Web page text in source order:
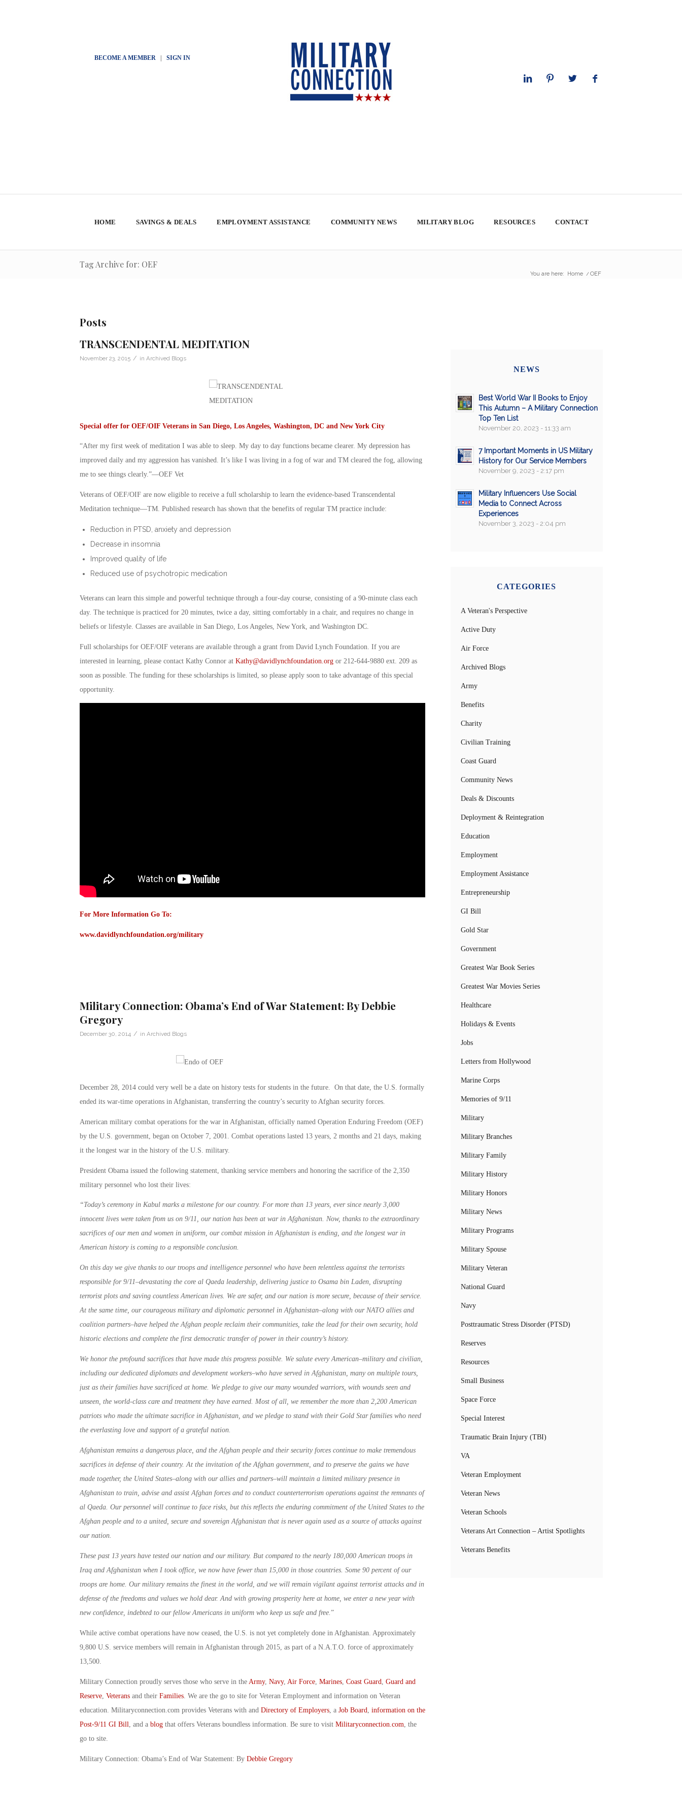
BECOME A MEMBER| SIGN IN
HOME SAVINGS & DEALS EMPLOYMENT ASSISTANCE COMMUNITY NEWS MILITARY BLOG RESOURCES CONTACT
Tag Archive for: OEF
You are here: Home / OEF
Posts
TRANSCENDENTAL MEDITATION
November 23, 2015 / in Archived Blogs
Special offer for OEF/OIF Veterans in San Diego, Los Angeles, Washington, DC and New York City
“After my first week of meditation I was able to sleep. My day to day functions became clearer. My depression has
improved daily and my aggression has vanished. It’s like I was living in a fog of war and TM cleared the fog, allowing
me to see things clearly.”—OEF Vet
Veterans of OEF/OIF are now eligible to receive a full scholarship to learn the evidence-based Transcendental
Meditation technique—TM. Published research has shown that the benefits of regular TM practice include:
Reduction in PTSD, anxiety and depression
Decrease in insomnia
Improved quality of life
Reduced use of psychotropic medication
Veterans can learn this simple and powerful technique through a four-day course, consisting of a 90-minute class each
day. The technique is practiced for 20 minutes, twice a day, sitting comfortably in a chair, and requires no change in
beliefs or lifestyle. Classes are available in San Diego, Los Angeles, New York, and Washington DC.
Full scholarships for OEF/OIF veterans are available through a grant from David Lynch Foundation. If you are
interested in learning, please contact Kathy Connor at Kathy@davidlynchfoundation.orgor 212-644-9880 ext. 209 as
soon as possible. The funding for these scholarships is limited, so please apply soon to take advantage of this special
opportunity.
For More Information Go To:
www.davidlynchfoundation.org/military
Military Connection: Obama’s End of War Statement: By Debbie
Gregory
December 30, 2014 / in Archived Blogs
December 28, 2014 could very well be a date on history tests for students in the future. On that date, the U.S. formally
ended its war-time operations in Afghanistan, transferring the country’s security to Afghan security forces.
American military combat operations for the war in Afghanistan, officially named Operation Enduring Freedom (OEF)
by the U.S. government, began on October 7, 2001. Combat operations lasted 13 years, 2 months and 21 days, making
it the longest war in the history of the U.S. military.
President Obama issued the following statement, thanking service members and honoring the sacrifice of the 2,350
military personnel who lost their lives:
“Today’s ceremony in Kabul marks a milestone for our country. For more than 13 years, ever since nearly 3,000
innocent lives were taken from us on 9/11, our nation has been at war in Afghanistan. Now, thanks to the extraordinary
sacrifices of our men and women in uniform, our combat mission in Afghanistan is ending, and the longest war in
American history is coming to a responsible conclusion.
On this day we give thanks to our troops and intelligence personnel who have been relentless against the terrorists
responsible for 9/11–devastating the core al Qaeda leadership, delivering justice to Osama bin Laden, disrupting
terrorist plots and saving countless American lives. We are safer, and our nation is more secure, because of their service.
At the same time, our courageous military and diplomatic personnel in Afghanistan–along with our NATO allies and
coalition partners–have helped the Afghan people reclaim their communities, take the lead for their own security, hold
historic elections and complete the first democratic transfer of power in their country’s history.
We honor the profound sacrifices that have made this progress possible. We salute every American–military and civilian,
including our dedicated diplomats and development workers–who have served in Afghanistan, many on multiple tours,
just as their families have sacrificed at home. We pledge to give our many wounded warriors, with wounds seen and
unseen, the world-class care and treatment they have earned. Most of all, we remember the more than 2,200 American
patriots who made the ultimate sacrifice in Afghanistan, and we pledge to stand with their Gold Star families who need
the everlasting love and support of a grateful nation.
Afghanistan remains a dangerous place, and the Afghan people and their security forces continue to make tremendous
sacrifices in defense of their country. At the invitation of the Afghan government, and to preserve the gains we have
made together, the United States–along with our allies and partners–will maintain a limited military presence in
Afghanistan to train, advise and assist Afghan forces and to conduct counterterrorism operations against the remnants of
al Qaeda. Our personnel will continue to face risks, but this reflects the enduring commitment of the United States to the
Afghan people and to a united, secure and sovereign Afghanistan that is never again used as a source of attacks against
our nation.
These past 13 years have tested our nation and our military. But compared to the nearly 180,000 American troops in
Iraq and Afghanistan when I took office, we now have fewer than 15,000 in those countries. Some 90 percent of our
troops are home. Our military remains the finest in the world, and we will remain vigilant against terrorist attacks and in
defense of the freedoms and values we hold dear. And with growing prosperity here at home, we enter a new year with
new confidence, indebted to our fellow Americans in uniform who keep us safe and free. ”
While active combat operations have now ceased, the U.S. is not yet completely done in Afghanistan. Approximately
9,800 U.S. service members will remain in Afghanistan through 2015, as part of a N.A.T.O. force of approximately
13,500.
Military Connection proudly serves those who serve in the Army, Navy, Air Force, Marines, Coast Guard
Guard and
Reserve, Veteransand their Families. We are the go to site for Veteran Employment and information on Veteran
education. Militaryconnection.com provides Veterans with and Directory of Employers, a Job Board
information on the
Post-9/11 GI Bill , and a blogthat offers Veterans boundless information. Be sure to visit Militaryconnection.com , the
go to site.
Military Connection: Obama’s End of War Statement: By Debbie Gregory
NEWS
Best World War II Books to Enjoy
This Autumn – A Military Connection
Top Ten List
November 20, 2023 - 11:33 am
7 Important Moments in US Military
History for Our Service Members
November 9, 2023 - 2:17 pm
Military Influencers Use Social
Media to Connect Across
Experiences
November 3, 2023 - 2:04 pm
CATEGORIES
A Veteran's Perspective
Active Duty
Air Force
Archived Blogs
Army
Benefits
Charity
Civilian Training
Coast Guard
Community News
Deals & Discounts
Deployment & Reintegration
Education
Employment
Employment Assistance
Entrepreneurship
GI Bill
Gold Star
Government
Greatest War Book Series
Greatest War Movies Series
Healthcare
Holidays & Events
Jobs
Letters from Hollywood
Marine Corps
Memories of 9/11
Military
Military Branches
Military Family
Military History
Military Honors
Military News
Military Programs
Military Spouse
Military Veteran
National Guard
Navy
Posttraumatic Stress Disorder (PTSD)
Reserves
Resources
Small Business
Space Force
Special Interest
Traumatic Brain Injury (TBI)
VA
Veteran Employment
Veteran News
Veteran Schools
Veterans Art Connection – Artist Spotlights
Veterans Benefits